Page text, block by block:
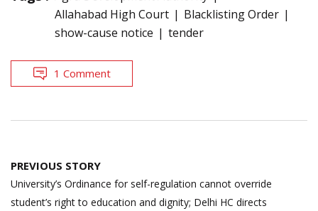
Allahabad High Court
Blacklisting Order
show-cause notice
tender
1 Comment
Post
navigation
PREVIOUS STORY
University’s Ordinance for self-regulation cannot override
student’s right to education and dignity; Delhi HC directs